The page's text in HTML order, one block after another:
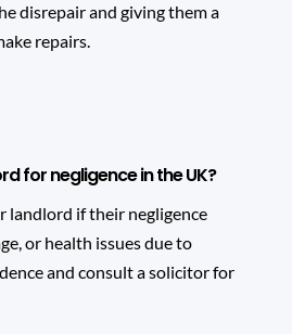
disrepair and giving them a
repairs.
for negligence in the UK?
landlord if their negligence
or health issues due to
and consult a solicitor for